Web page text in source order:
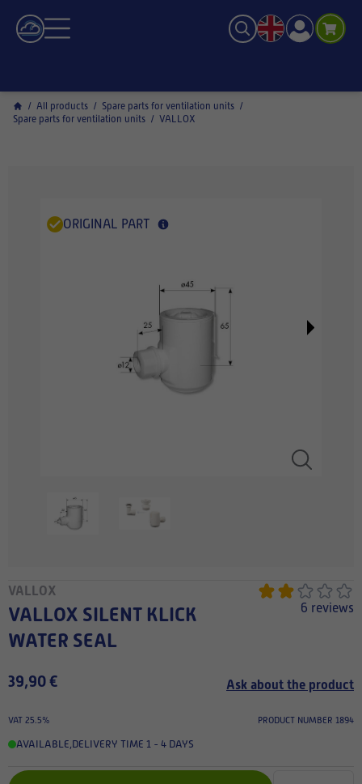
/ All products / Spare parts for ventilation units /
Spare parts for ventilation units / VALLOX
ORIGINAL PART
VALLOX
VALLOX SILENT KLICK
WATER SEAL
6 reviews
39,90 € Ask about the product
VAT 25.5% PRODUCT NUMBER 1894
AVAILABLE,DELIVERY TIME 1 - 4 DAYS